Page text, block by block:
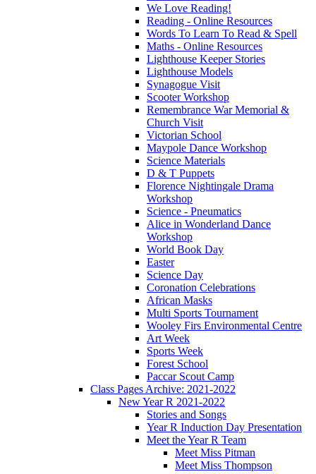
We Love Reading!
Reading - Online Resources
Words To Learn To Read & Spell
Maths - Online Resources
Lighthouse Keeper Stories
Lighthouse Models
Synagogue Visit
Scooter Workshop
Remembrance War Memorial &
Church Visit
Victorian School
Maypole Dance Workshop
Science Materials
D & T Puppets
Florence Nightingale Drama
Workshop
Science - Pneumatics
Alice in Wonderland Dance
Workshop
World Book Day
Easter
Science Day
Coronation Celebrations
African Masks
Multi Sports Tournament
Wooley Firs Environmental Centre
Art Week
Sports Week
Forest School
Paccar Scout Camp
Class Pages Archive: 2021-2022
New Year R 2021-2022
Stories and Songs
Year R Induction Day Presentation
Meet the Year R Team
Meet Miss Pitman
Meet Miss Thompson